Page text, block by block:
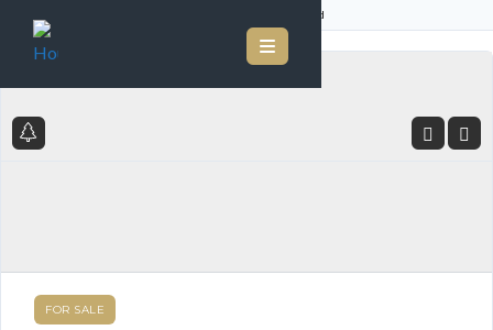
Boquete Panama Luxury View Land
FOR SALE